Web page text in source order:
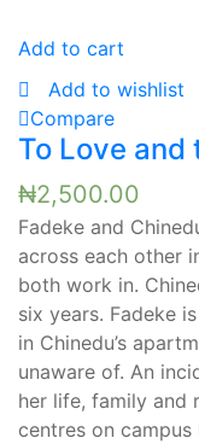
Add to cart
Add to wishlist
Compare
To Love and
₦2,500.00
Fadeke and
across each other
both work in.
six years. Fadeke
in Chinedu’s
unaware of. An
her life, family and
centres on